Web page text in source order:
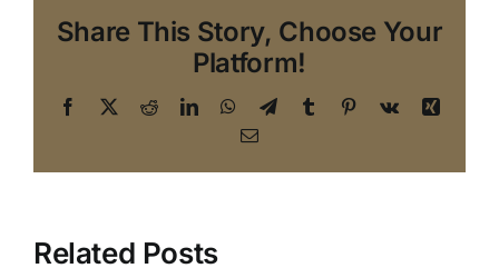
Share This Story, Choose Your
Platform!
Facebook
X RedditLinkedInWhatsApp
TelegramTumblr Pinterest
Vk
Xing
Email
Related Posts
Top 10